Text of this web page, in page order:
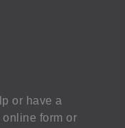
or have a
form or